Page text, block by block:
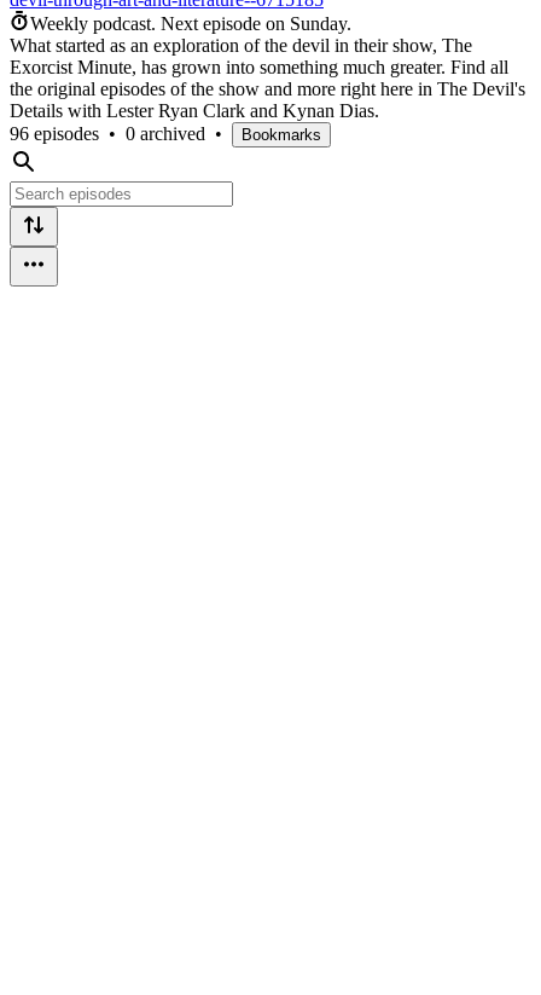
Weekly podcast. Next episode on Sunday.
What started as an exploration of the devil in their show, The
Exorcist Minute, has grown into something much greater. Find all
the original episodes of the show and more right here in The Devil's
Details with Lester Ryan Clark and Kynan Dias.
96 episodes • 0 archived • Bookmarks